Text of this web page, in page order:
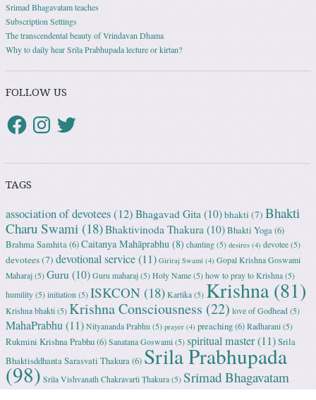
Srimad Bhagavatam teaches
Subscription Settings
The transcendental beauty of Vrindavan Dhama
Why to daily hear Srila Prabhupada lecture or kirtan?
FOLLOW US
TAGS
association of devotees(12) Bhagavad Gita (10)bhakti (7) Bhakti
Charu Swami (18)Bhaktivinoda Thakura (10)Bhakti Yoga(6)
Brahma Samhita(6)Caitanya Mahāprabhu (8) chanting (5) desires (4) devotee (5)
devotees(7) devotional service(11) Giriraj Swami (4) Gopal Krishna Goswami
Maharaj (5) Guru (10) Guru maharaj (5) Holy Name (5) how to pray to Krishna (5)
humility (5) initiation (5) ISKCON (18) Kartika (5) Krishna(81)
Krishna bhakti (5) Krishna Consciousness (22) love of Godhead (5)
MahaPrabhu(11) Nityananda Prabhu (5) prayer (4) preaching(6) Radharani (5)
Rukmini Krishna Prabhu(6) Sanatana Goswami (5) spiritual master(11)Srila
Bhaktisddhanta Sarasvati Thakura(6) Srila Prabhupada
(98) Srila Vishvanath Chakravarti Ṭhakura (5) Srimad Bhagavatam
(18)